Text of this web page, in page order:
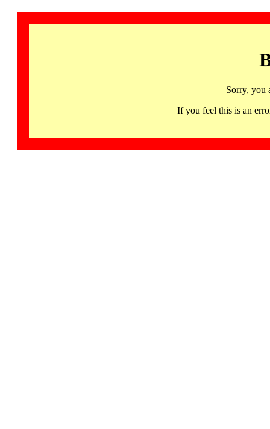
Sorry, you
If you feel this is an